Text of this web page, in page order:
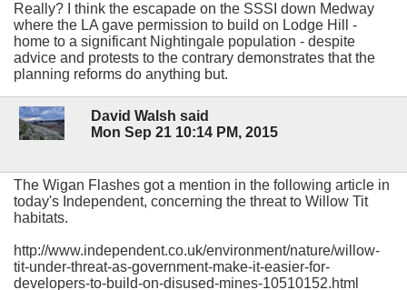
Really? I think the escapade on the SSSI down Medway
where the LA gave permission to build on Lodge Hill -
home to a significant Nightingale population - despite
advice and protests to the contrary demonstrates that the
planning reforms do anything but.
David Walsh said
Mon Sep 21 10:14 PM, 2015
The Wigan Flashes got a mention in the following article in
today's Independent, concerning the threat to Willow Tit
habitats.
http://www.independent.co.uk/environment/nature/willow-
tit-under-threat-as-government-make-it-easier-for-
developers-to-build-on-disused-mines-10510152.html